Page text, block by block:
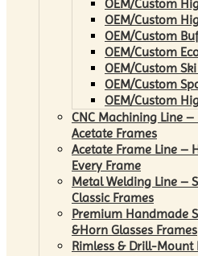
OEM/Custom
OEM/Custom
OEM/Custom
OEM/Custom
OEM/Custom
OEM/Custom
OEM/Custom
CNC Machining Line
Acetate Frames
Acetate Frame Line –
Every Frame
Metal Welding Line –
Classic Frames
Premium Handmade
&Horn Glasses Frames
Rimless & Drill-